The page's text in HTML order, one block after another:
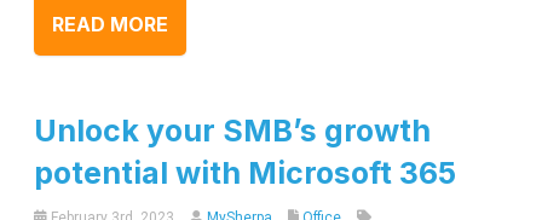
READ MORE
Unlock your SMB’s growth
potential with Microsoft 365